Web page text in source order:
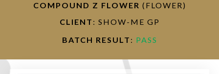
COMPOUND Z FLOWER (FLOWER)
CLIENT : SHOW-ME GP
BATCH RESULT : PASS